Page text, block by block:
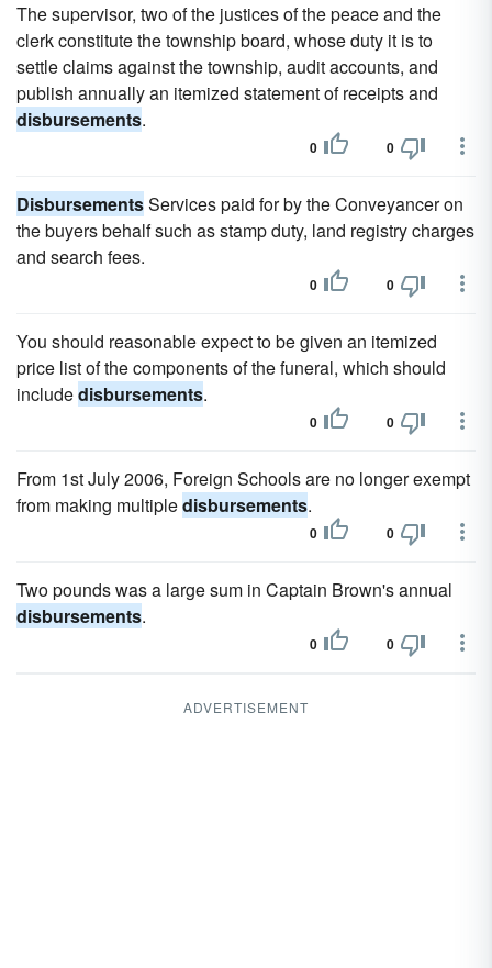
The supervisor, two of the justices of the peace and the
clerk constitute the township board, whose duty it is to
settle claims against the township, audit accounts, and
publish annually an itemized statement of receipts and
disbursements.
0 0
DisbursementsServices paid for by the Conveyancer on
the buyers behalf such as stamp duty, land registry charges
and search fees.
0 0
You should reasonable expect to be given an itemized
price list of the components of the funeral, which should
includedisbursements.
0 0
From 1st July 2006, Foreign Schools are no longer exempt
from making multipledisbursements.
0 0
Two pounds was a large sum in Captain Brown's annual
disbursements.
0 0
ADVERTISEMENT